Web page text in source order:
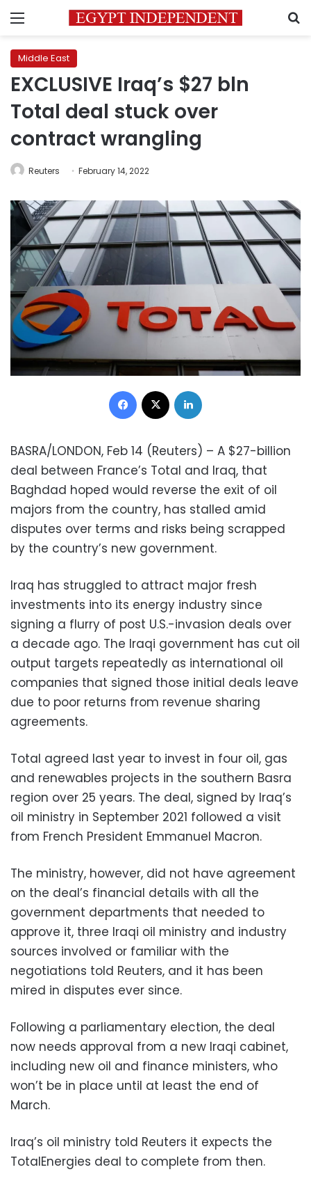
Menu
Middle East
EXCLUSIVE Iraq’s $27 bln
Total deal stuck over
contract wrangling
Reuters February 14, 2022
Facebook
BASRA/LONDON, Feb 14 (Reuters) – A $27-billion
deal between France’s Total and Iraq, that
Baghdad hoped would reverse the exit of oil
majors from the country, has stalled amid
disputes over terms and risks being scrapped
by the country’s new government.
Iraq has struggled to attract major fresh
investments into its energy industry since
signing a flurry of post U.S.-invasion deals over
a decade ago. The Iraqi government has cut oil
output targets repeatedly as international oil
companies that signed those initial deals leave
due to poor returns from revenue sharing
agreements.
Total agreed last year to invest in four oil, gas
and renewables projects in the southern Basra
region over 25 years. The deal, signed by Iraq’s
oil ministry in September 2021 followed a visit
from French President Emmanuel Macron.
The ministry, however, did not have agreement
on the deal’s financial details with all the
government departments that needed to
approve it, three Iraqi oil ministry and industry
sources involved or familiar with the
negotiations told Reuters, and it has been
mired in disputes ever since.
Following a parliamentary election, the deal
now needs approval from a new Iraqi cabinet,
including new oil and finance ministers, who
won’t be in place until at least the end of
March.
Iraq’s oil ministry told Reuters it expects the
TotalEnergies deal to complete from then.